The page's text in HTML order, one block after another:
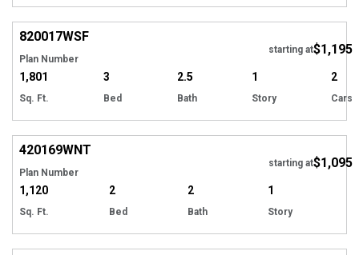
820017WSF
Plan Number
starting at$1,195
1,801
Sq. Ft.
3
Bed
2.5
Bath
1
Story
2
Cars
420169WNT
Plan Number
starting at$1,095
1,120
Sq. Ft.
2
Bed
2
Bath
1
Story